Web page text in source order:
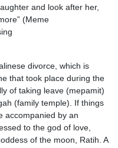
and look after her,
(Meme
divorce, which is
that took place during the
of taking leave (mepamit)
(family temple). If things
accompanied by an
to the god of love,
of the moon, Ratih. A